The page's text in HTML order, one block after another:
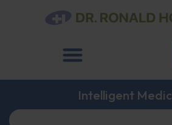
Intelligent